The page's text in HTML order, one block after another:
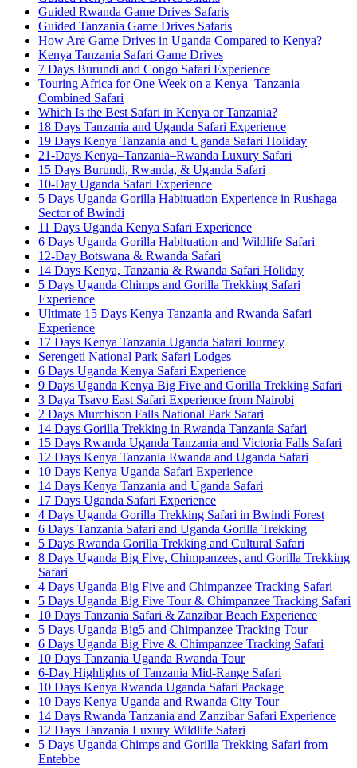
Guided Rwanda Game Drives Safaris
Guided Tanzania Game Drives Safaris
How Are Game Drives in Uganda Compared to Kenya?
Kenya Tanzania Safari Game Drives
7 Days Burundi and Congo Safari Experience
Touring Africa for One Week on a Kenya–Tanzania
Combined Safari
Which Is the Best Safari in Kenya or Tanzania?
18 Days Tanzania and Uganda Safari Experience
19 Days Kenya Tanzania and Uganda Safari Holiday
21-Days Kenya–Tanzania–Rwanda Luxury Safari
15 Days Burundi, Rwanda, & Uganda Safari
10-Day Uganda Safari Experience
5 Days Uganda Gorilla Habituation Experience in Rushaga
Sector of Bwindi
11 Days Uganda Kenya Safari Experience
6 Days Uganda Gorilla Habituation and Wildlife Safari
12-Day Botswana & Rwanda Safari
14 Days Kenya, Tanzania & Rwanda Safari Holiday
5 Days Uganda Chimps and Gorilla Trekking Safari
Experience
Ultimate 15 Days Kenya Tanzania and Rwanda Safari
Experience
17 Days Kenya Tanzania Uganda Safari Journey
Serengeti National Park Safari Lodges
6 Days Uganda Kenya Safari Experience
9 Days Uganda Kenya Big Five and Gorilla Trekking Safari
3 Daya Tsavo East Safari Experience from Nairobi
2 Days Murchison Falls National Park Safari
14 Days Gorilla Trekking in Rwanda Tanzania Safari
15 Days Rwanda Uganda Tanzania and Victoria Falls Safari
12 Days Kenya Tanzania Rwanda and Uganda Safari
10 Days Kenya Uganda Safari Experience
14 Days Kenya Tanzania and Uganda Safari
17 Days Uganda Safari Experience
4 Days Uganda Gorilla Trekking Safari in Bwindi Forest
6 Days Tanzania Safari and Uganda Gorilla Trekking
5 Days Rwanda Gorilla Trekking and Cultural Safari
8 Days Uganda Big Five, Chimpanzees, and Gorilla Trekking
Safari
4 Days Uganda Big Five and Chimpanzee Tracking Safari
5 Days Uganda Big Five Tour & Chimpanzee Tracking Safari
10 Days Tanzania Safari & Zanzibar Beach Experience
5 Days Uganda Big5 and Chimpanzee Tracking Tour
6 Days Uganda Big Five & Chimpanzee Tracking Safari
10 Days Tanzania Uganda Rwanda Tour
6-Day Highlights of Tanzania Mid-Range Safari
10 Days Kenya Rwanda Uganda Safari Package
10 Days Kenya Uganda and Rwanda City Tour
14 Days Rwanda Tanzania and Zanzibar Safari Experience
12 Days Tanzania Luxury Wildlife Safari
5 Days Uganda Chimps and Gorilla Trekking Safari from
Entebbe